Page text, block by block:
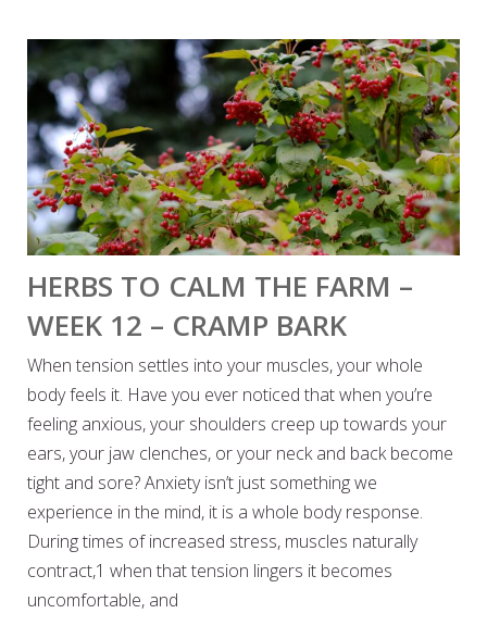
HERBS TO CALM THE FARM –
WEEK 12 – CRAMP BARK
When tension settles into your muscles, your whole
body feels it. Have you ever noticed that when you’re
feeling anxious, your shoulders creep up towards your
ears, your jaw clenches, or your neck and back become
tight and sore? Anxiety isn’t just something we
experience in the mind, it is a whole body response.
During times of increased stress, muscles naturally
contract,1 when that tension lingers it becomes
uncomfortable, and